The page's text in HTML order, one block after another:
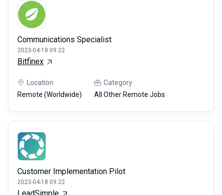
Communications Specialist
2023-04-18 09:22
Bitfinex
Location
Remote (Worldwide)
Category
All Other Remote Jobs
Customer Implementation Pilot
2023-04-18 09:22